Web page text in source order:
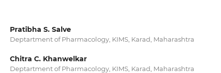
Pratibha S. Salve
Deptartment of Pharmacology, KIMS, Karad, Maharashtra
Chitra C. Khanwelkar
Deptartment of Pharmacology, KIMS, Karad, Maharashtra